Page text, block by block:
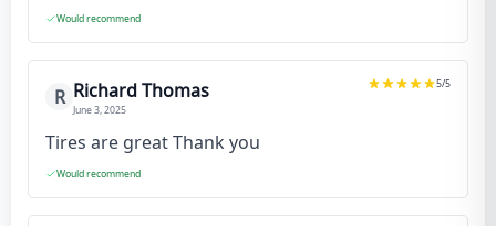
Would recommend
R Richard Thomas
June 3, 2025
5/5
Tires are great Thank you
Would recommend